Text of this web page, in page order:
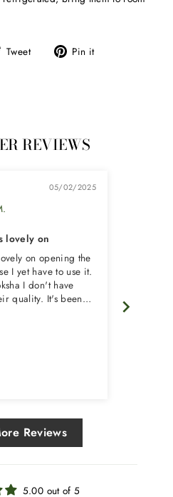
Tweet
Tweet Pin it
REVIEWS
05/02/2025
lovely on
on opening the
I yet have to use it.
I don't have
quality. It's been
Reviews
5.00 out of 5